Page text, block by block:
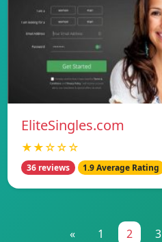
EliteSingles.com
★★☆☆☆
36 reviews 1.9 Average Rating
« 1 2 3